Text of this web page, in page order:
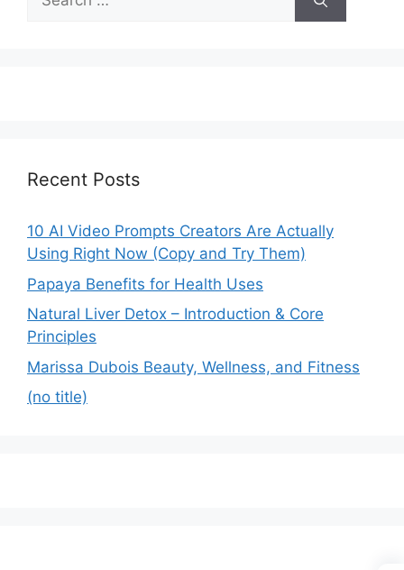
for:
Recent Posts
10 AI Video Prompts Creators Are Actually
Using Right Now (Copy and Try Them)
Papaya Benefits for Health Uses
Natural Liver Detox – Introduction & Core
Principles
Marissa Dubois Beauty, Wellness, and Fitness
(no title)